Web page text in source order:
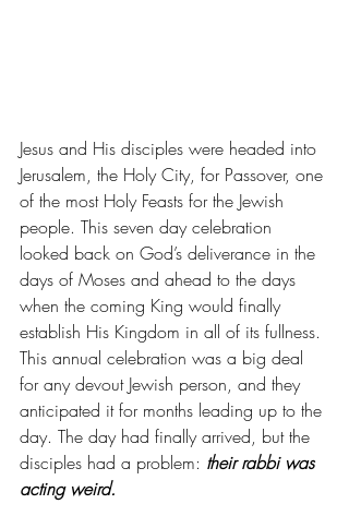
Jesus and His disciples were headed into
Jerusalem, the Holy City, for Passover, one
of the most Holy Feasts for the Jewish
people. This seven day celebration
looked back on God’s deliverance in the
days of Moses and ahead to the days
when the coming King would finally
establish His Kingdom in all of its fullness.
This annual celebration was a big deal
for any devout Jewish person, and they
anticipated it for months leading up to the
day. The day had finally arrived, but the
disciples had a problem: their rabbi was
acting weird.